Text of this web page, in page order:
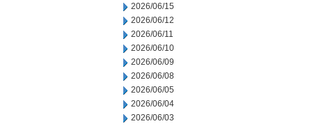
2026/06/15
2026/06/12
2026/06/11
2026/06/10
2026/06/09
2026/06/08
2026/06/05
2026/06/04
2026/06/03